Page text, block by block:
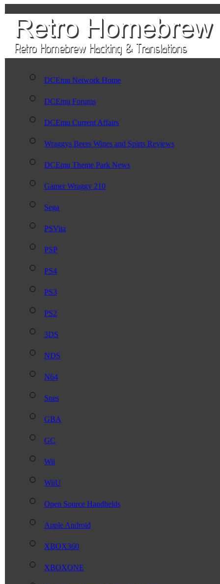
DCEmu Network Home
DCEmu Forums
DCEmu Current Affairs
Wraggys Beers Wines and Spirts Reviews
DCEmu Theme Park News
Gamer Wraggy 210
Sega
PSVita
PSP
PS4
PS3
PS2
3DS
NDS
N64
Snes
GBA
GC
Wii
WiiU
Open Source Handhelds
Apple Android
XBOX360
XBOXONE